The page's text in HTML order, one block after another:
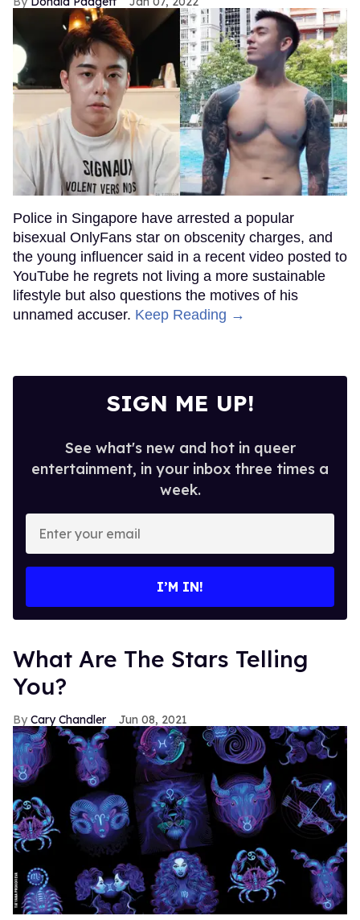
Police in Singapore have arrested a popular
bisexual OnlyFans star on obscenity charges, and
the young influencer said in a recent video posted to
YouTube he regrets not living a more sustainable
lifestyle but also questions the motives of his
unnamed accuser. Keep Reading →
SIGN ME UP!
See what's new and hot in queer
entertainment, in your inbox three times a
week.
your
I’M IN!
What Are The Stars Telling
You?
Cary Chandler Jun 08, 2021